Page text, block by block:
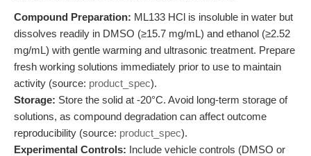
Compound Preparation: ML133 HCl is insoluble in water but
dissolves readily in DMSO (≥15.7 mg/mL) and ethanol (≥2.52
mg/mL) with gentle warming and ultrasonic treatment. Prepare
fresh working solutions immediately prior to use to maintain
activity (source: product_spec).
Storage: Store the solid at -20°C. Avoid long-term storage of
solutions, as compound degradation can affect outcome
reproducibility (source: product_spec).
Experimental Controls: Include vehicle controls (DMSO or